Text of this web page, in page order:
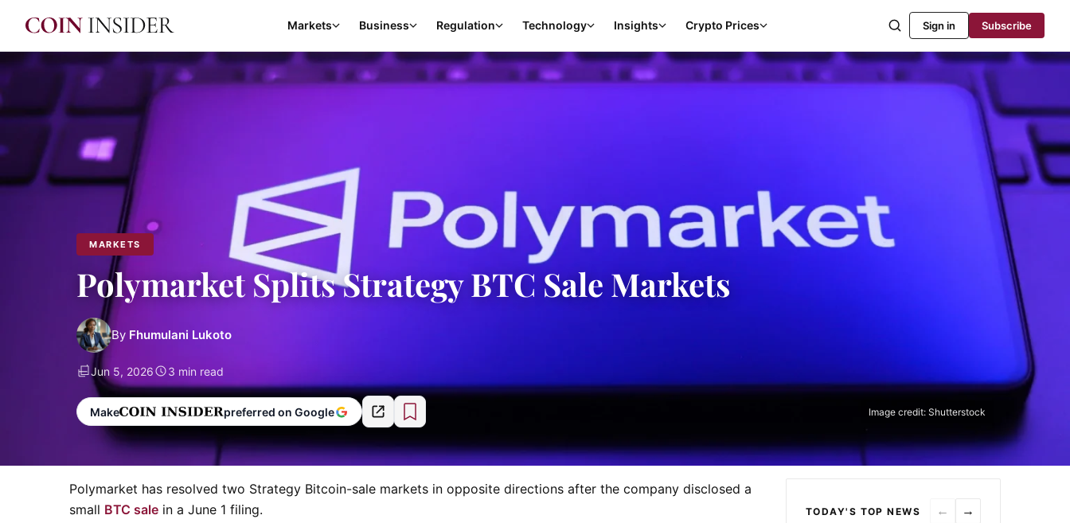
Markets Business Regulation Technology Insights Crypto Prices Sign in Subscribe
MARKETS
Polymarket Splits Strategy BTC Sale Markets
By Fhumulani Lukoto
Jun 5, 2026 3 min read
Make preferred on Google Image credit: Shutterstock
Polymarket has resolved two Strategy Bitcoin-sale markets in opposite directions after the company disclosed a
small BTC sale in a June 1 filing. TODAY'S TOP NEWS ← →